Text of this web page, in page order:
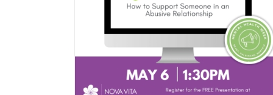
Caring Dads Group Program
Blog Events News